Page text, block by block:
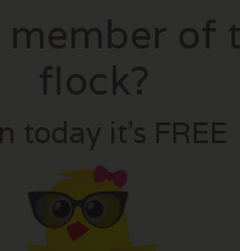
member of
flock?
today it’s FREE